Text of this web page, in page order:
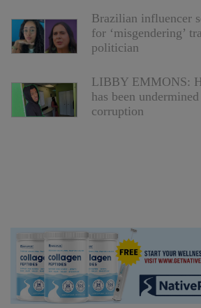
Brazilian influencer
for ‘misgendering’
politician
LIBBY EMMONS:
has been
corruption